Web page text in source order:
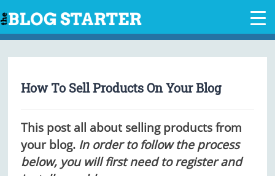
to
content
How To Sell Products On Your Blog
This post all about selling products from
your blog. In order to follow the process
below, you will first need to register and